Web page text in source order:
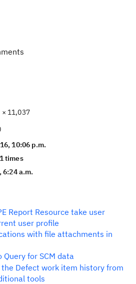
× 11,037
10:06 p.m.
times
6:24 a.m.
Report Resource take user
user profile
with file attachments in
for SCM data
Defect work item history from
tools